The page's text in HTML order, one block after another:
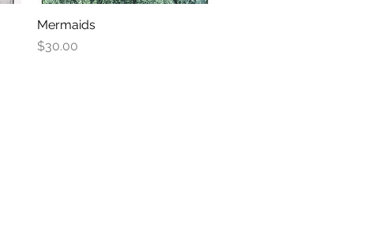
Mermaids
Price
$30.00